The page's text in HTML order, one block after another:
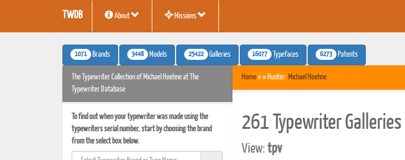
TWDB About Missions
1071 Brands 3448 Models 25422 Galleries 16077 Typefaces 6273 Patents
The Typewriter Collection of Michael Hoehne at The
Typewriter Database
To find out when your typewriter was made using the
typewriters serial number, start by choosing the brand
from the select box below.
Home» » Hunter: Michael Hoehne
261 Typewriter
View:tpv